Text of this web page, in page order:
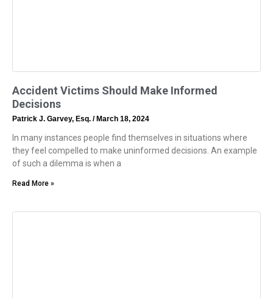
Accident Victims Should Make Informed
Decisions
Patrick J. Garvey, Esq. March 18, 2024
In many instances people find themselves in situations where
they feel compelled to make uninformed decisions. An example
of such a dilemma is when a
Read More »